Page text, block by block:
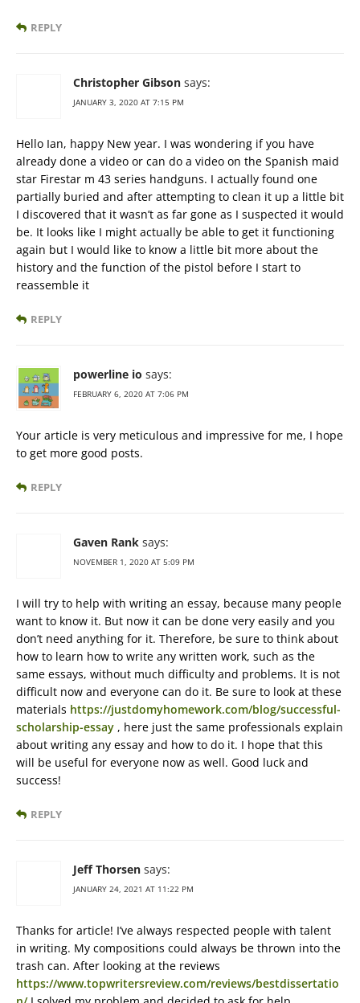
REPLY
Christopher Gibson says:
JANUARY 3, 2020 AT 7:15 PM
Hello Ian, happy New year. I was wondering if you have
already done a video or can do a video on the Spanish maid
star Firestar m 43 series handguns. I actually found one
partially buried and after attempting to clean it up a little bit
I discovered that it wasn’t as far gone as I suspected it would
be. It looks like I might actually be able to get it functioning
again but I would like to know a little bit more about the
history and the function of the pistol before I start to
reassemble it
REPLY
powerline io says:
FEBRUARY 6, 2020 AT 7:06 PM
Your article is very meticulous and impressive for me, I hope
to get more good posts.
REPLY
Gaven Rank says:
NOVEMBER 1, 2020 AT 5:09 PM
I will try to help with writing an essay, because many people
want to know it. But now it can be done very easily and you
don’t need anything for it. Therefore, be sure to think about
how to learn how to write any written work, such as the
same essays, without much difficulty and problems. It is not
difficult now and everyone can do it. Be sure to look at these
materials https://justdomyhomework.com/blog/successful-
scholarship-essay , here just the same professionals explain
about writing any essay and how to do it. I hope that this
will be useful for everyone now as well. Good luck and
success!
REPLY
Jeff Thorsen says:
JANUARY 24, 2021 AT 11:22 PM
Thanks for article! I’ve always respected people with talent
in writing. My compositions could always be thrown into the
trash can. After looking at the reviews
https://www.topwritersreview.com/reviews/bestdissertatio